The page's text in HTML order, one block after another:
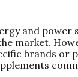
and power
market.
brands or